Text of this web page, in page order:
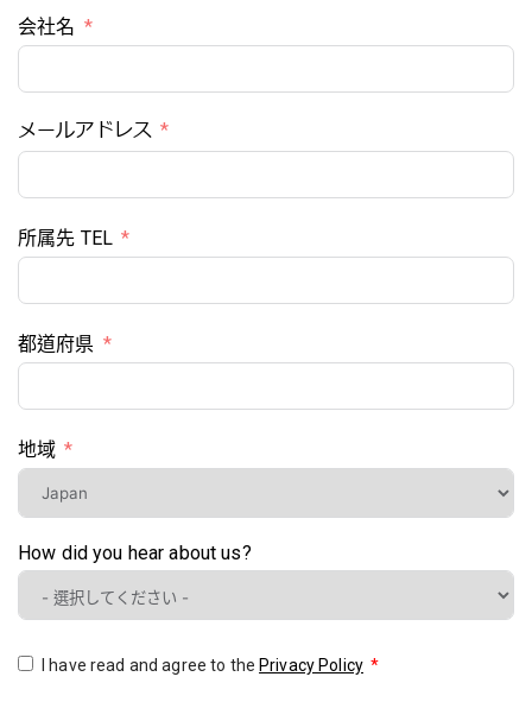
会社名
メールアドレス
所属先 TEL
都道府県
地域
How did you hear about us?
I have read and agree to the Privacy Policy *